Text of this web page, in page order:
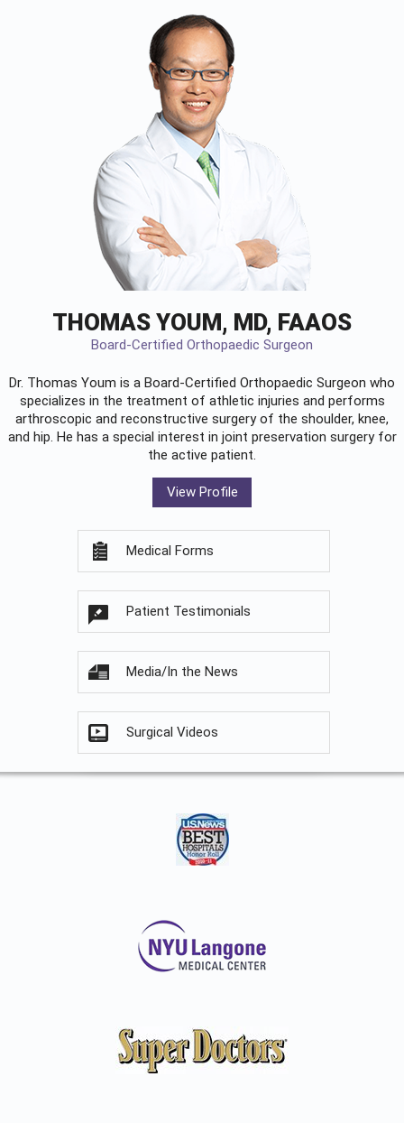
THOMAS YOUM, MD, FAAOS
Board-Certified Orthopaedic Surgeon
Dr. Thomas Youm is a Board-Certified Orthopaedic Surgeon who
specializes in the treatment of athletic injuries and performs
arthroscopic and reconstructive surgery of the shoulder, knee,
and hip. He has a special interest in joint preservation surgery for
the active patient.
View Profile
Medical Forms
Patient Testimonials
Media/In the News
Surgical Videos